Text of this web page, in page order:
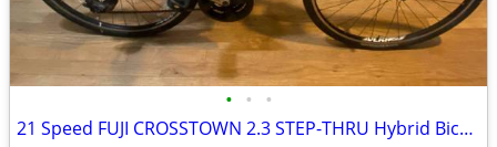
• • •
21 Speed FUJI CROSSTOWN 2.3 STEP-THRU Hybrid Bicycle 15 inch frame